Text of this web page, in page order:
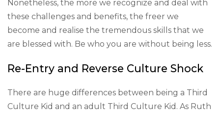
Nonetheless, the more we recognize and deal with
these challenges and benefits, the freer we
become and realise the tremendous skills that we
are blessed with. Be who you are without being less.
Re-Entry and Reverse Culture Shock
There are huge differences between being a Third
Culture Kid and an adult Third Culture Kid. As Ruth